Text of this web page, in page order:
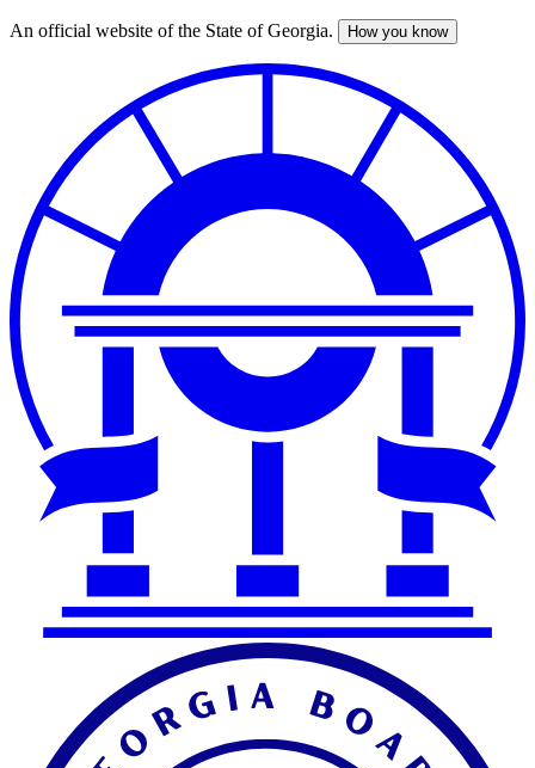
Skip
An official website of the State of Georgia. How you know